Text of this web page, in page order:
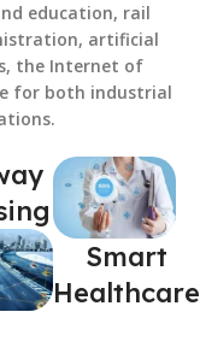
education, rail
artificial
the Internet of
for both industrial
Smart
Healthcare